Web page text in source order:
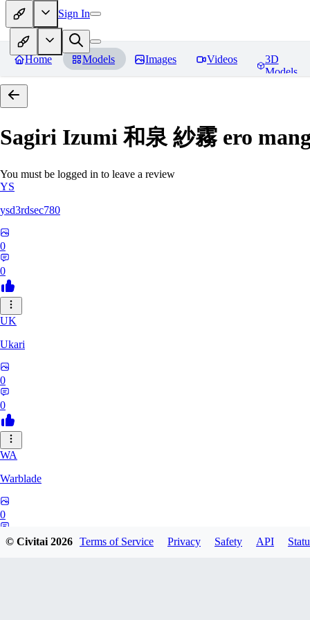
Sign In
Home Models Images Videos
3D
Models
Sagiri Izumi 和泉 紗霧 ero
You must be logged in to leave a review
YS
ysd3rdsec780
0
0
UK
Ukari
0
0
WA
Warblade
0
© Civitai2026 Terms of Service Privacy Safety API